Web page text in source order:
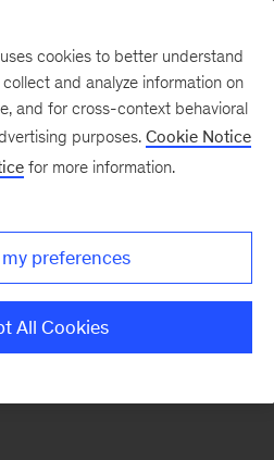
section.
cookies to better understand
and analyze information on
and for cross-context behavioral
purposes. Cookie Notice
for more information.
preferences
All Cookies